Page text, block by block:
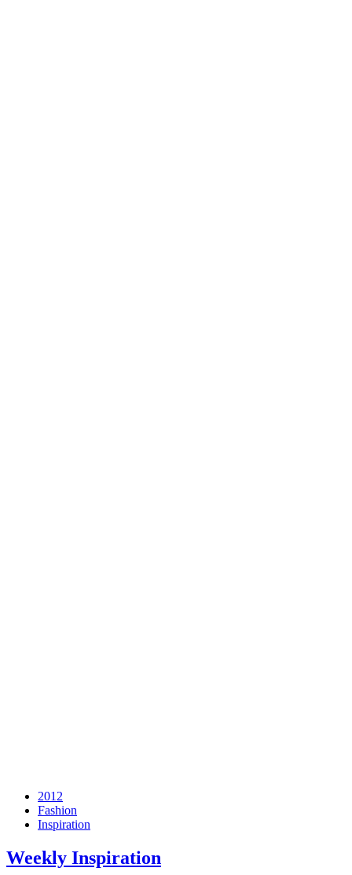
2012
Fashion
Inspiration
Weekly Inspiration